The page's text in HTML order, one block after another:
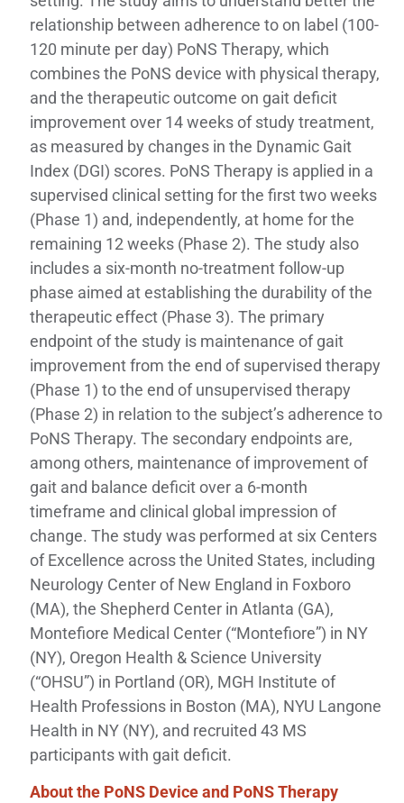
relationship between adherence to on label (100-
120 minute per day) PoNS Therapy, which
combines the PoNS device with physical therapy,
and the therapeutic outcome on gait deficit
improvement over 14 weeks of study treatment,
as measured by changes in the Dynamic Gait
Index (DGI) scores. PoNS Therapy is applied in a
supervised clinical setting for the first two weeks
(Phase 1) and, independently, at home for the
remaining 12 weeks (Phase 2). The study also
includes a six-month no-treatment follow-up
phase aimed at establishing the durability of the
therapeutic effect (Phase 3). The primary
endpoint of the study is maintenance of gait
improvement from the end of supervised therapy
(Phase 1) to the end of unsupervised therapy
(Phase 2) in relation to the subject’s adherence to
PoNS Therapy. The secondary endpoints are,
among others, maintenance of improvement of
gait and balance deficit over a 6-month
timeframe and clinical global impression of
change. The study was performed at six Centers
of Excellence across the United States, including
Neurology Center of New England in Foxboro
(MA), the Shepherd Center in Atlanta (GA),
Montefiore Medical Center (“Montefiore”) in NY
(NY), Oregon Health & Science University
(“OHSU”) in Portland (OR), MGH Institute of
Health Professions in Boston (MA), NYU Langone
Health in NY (NY), and recruited 43 MS
participants with gait deficit.
About the PoNS Device and PoNS Therapy